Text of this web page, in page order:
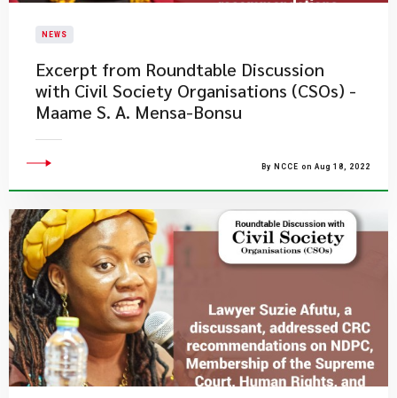
NEWS
Excerpt from Roundtable Discussion
with Civil Society Organisations (CSOs) -
Maame S. A. Mensa-Bonsu
By NCCE on Aug 18, 2022